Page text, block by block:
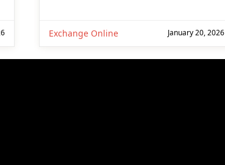
Exchange Online January 20, 2026